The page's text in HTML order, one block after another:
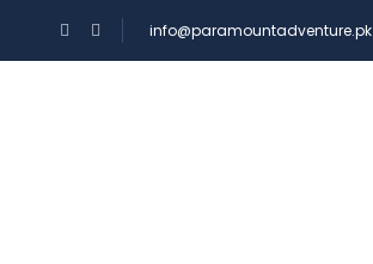
info@paramountadventure.pk